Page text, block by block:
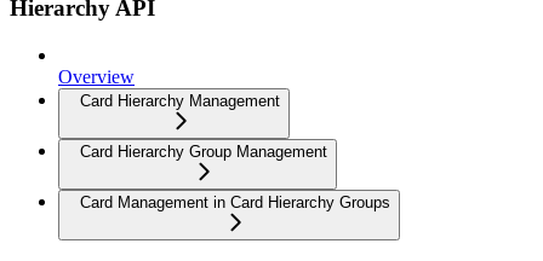
Hierarchy API
Overview
Card Hierarchy Management
Card Hierarchy Group Management
Card Management in Card Hierarchy Groups